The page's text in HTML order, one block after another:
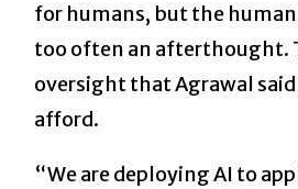
for humans, but the
too often an afterthought.
oversight that Agrawal said
afford.
“We are deploying AI to